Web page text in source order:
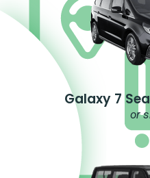
Galaxy 7
or